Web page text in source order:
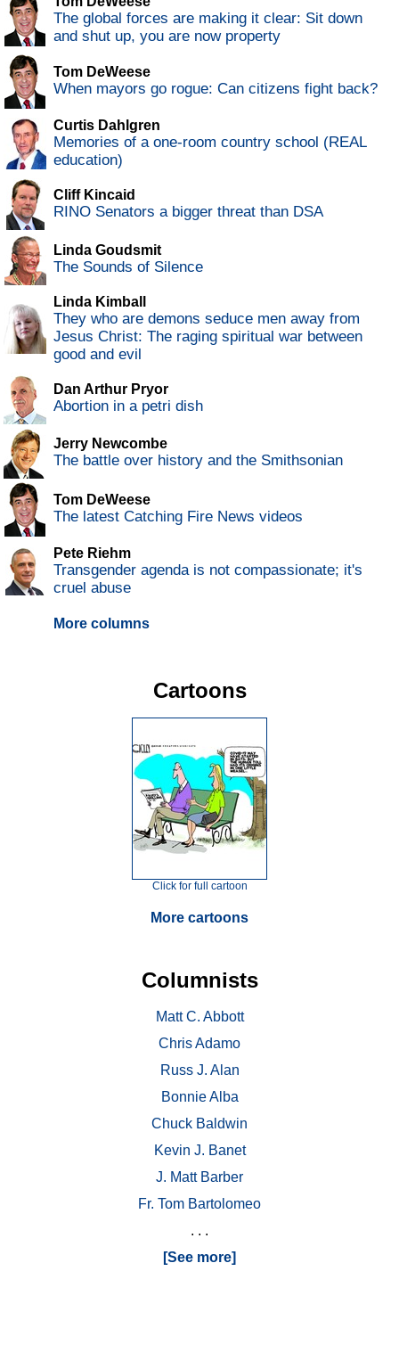
The global forces are making it clear: Sit down
and shut up, you are now property
Tom DeWeese
When mayors go rogue: Can citizens fight back?
Curtis Dahlgren
Memories of a one-room country school (REAL
education)
Cliff Kincaid
RINO Senators a bigger threat than DSA
Linda Goudsmit
The Sounds of Silence
Linda Kimball
They who are demons seduce men away from
Jesus Christ: The raging spiritual war between
good and evil
Dan Arthur Pryor
Abortion in a petri dish
Jerry Newcombe
The battle over history and the Smithsonian
Tom DeWeese
The latest Catching Fire News videos
Pete Riehm
Transgender agenda is not compassionate; it's
cruel abuse
More columns
Cartoons
Click for full cartoon
More cartoons
Columnists
Matt C. Abbott
Chris Adamo
Russ J. Alan
Bonnie Alba
Chuck Baldwin
Kevin J. Banet
J. Matt Barber
Fr. Tom Bartolomeo
. . .
[See more]